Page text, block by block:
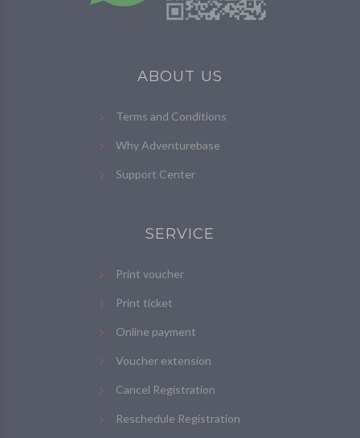
ABOUT US
Terms and Conditions
Why Adventurebase
Support Center
SERVICE
Print voucher
Print ticket
Online payment
Voucher extension
Cancel Registration
Reschedule Registration